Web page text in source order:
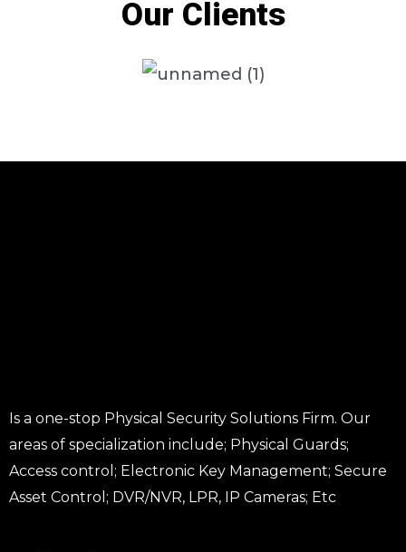
Our Clients
Is a one-stop Physical Security Solutions Firm. Our
areas of specialization include; Physical Guards;
Access control; Electronic Key Management; Secure
Asset Control; DVR/NVR, LPR, IP Cameras; Etc